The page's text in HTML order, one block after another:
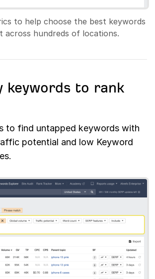
to help choose the best keywords
across hundreds of locations.
keywords to rank
to find untapped keywords with
potential and low Keyword